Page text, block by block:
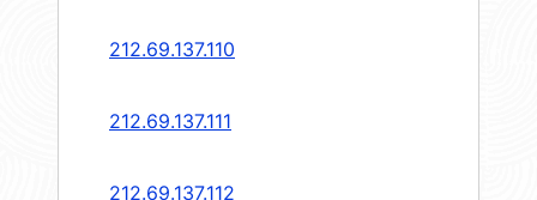
212.69.137.110
212.69.137.111
212.69.137.112